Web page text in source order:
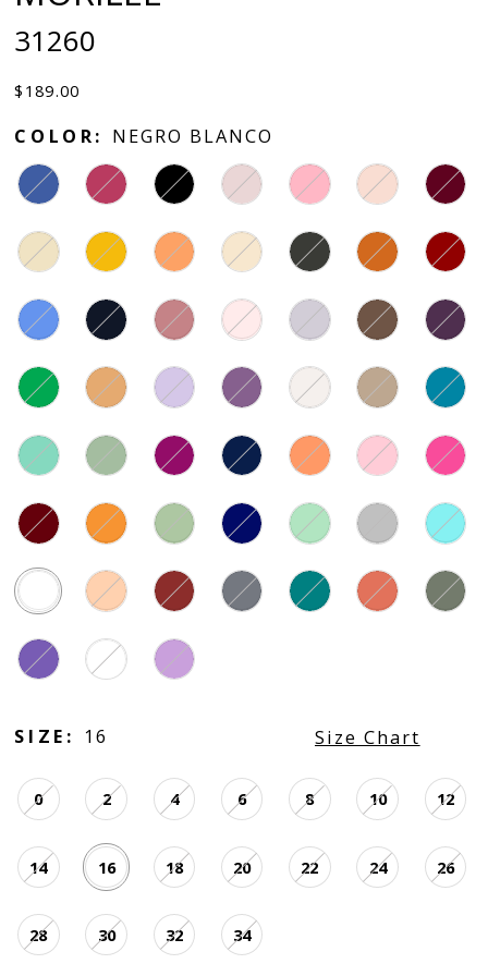
31260
$189.00
COLOR: NEGRO BLANCO
SIZE: 16 Size Chart
0 2 4 6 8 10 12
14 16 18 20 22 24 26
28 30 32 34